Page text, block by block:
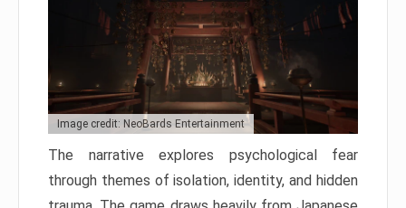
Image credit: NeoBards Entertainment
The narrative explores psychological fear
through themes of isolation, identity, and hidden